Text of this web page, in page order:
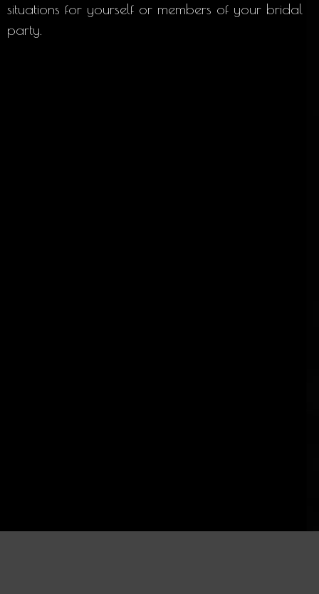
situations for yourself or members of your bridal
party.